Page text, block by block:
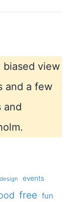
biased view
and a few
and
design events
free fun